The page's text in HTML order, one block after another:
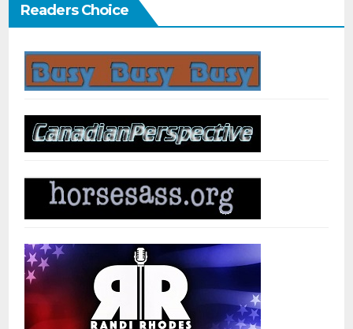
Readers Choice